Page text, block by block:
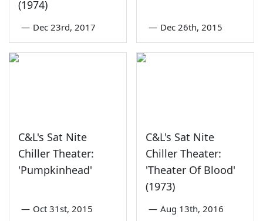
(1974)
— Dec 23rd, 2017 — Dec 26th, 2015
C&L's Sat Nite
Chiller Theater:
'Pumpkinhead'
— Oct 31st, 2015
C&L's Sat Nite
Chiller Theater:
'Theater Of Blood'
(1973)
— Aug 13th, 2016